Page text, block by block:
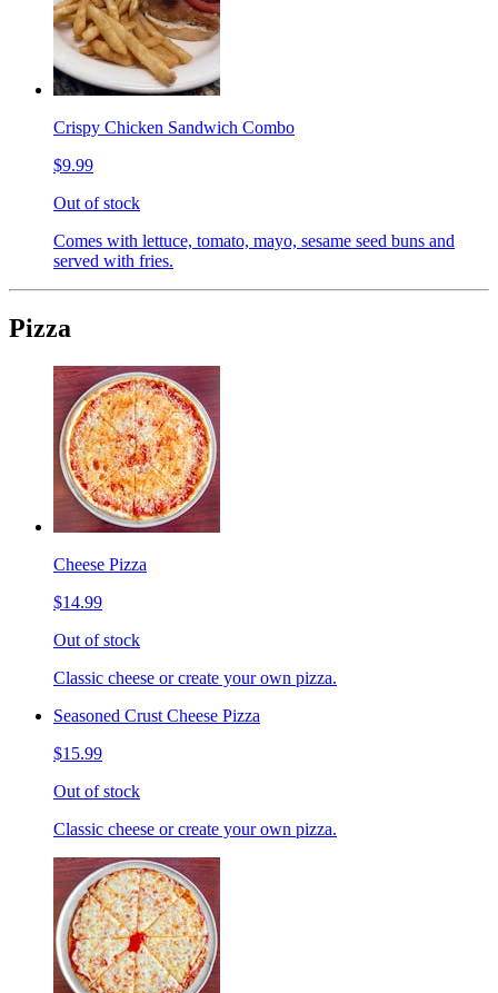
Crispy Chicken Sandwich Combo
$9.99
Out of stock
Comes with lettuce, tomato, mayo, sesame seed buns and
served with fries.
Pizza
Cheese Pizza
$14.99
Out of stock
Classic cheese or create your own pizza.
Seasoned Crust Cheese Pizza
$15.99
Out of stock
Classic cheese or create your own pizza.